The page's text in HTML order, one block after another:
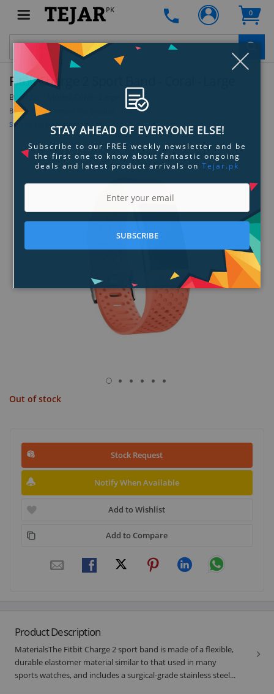
PK 0
Fitbit Charge 2 Sport Band - Coral - Large
By:Fitbit
Be the first to review this product
Sign up for price alert
Out of stock
Stock Request
Notify When Available
Add to Wishlist
Add to Compare
Product Description
MaterialsThe Fitbit Charge 2 sport band is made of a flexible,
durable elastomer material similar to that used in many
sports watches, and includes a surgical-grade stainless steel...
STAY AHEAD OF EVERYONE ELSE!
Subscribe to our FREE weekly newsletter and be
the first one to know about fantastic ongoing